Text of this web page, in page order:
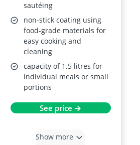
sautéing
non-stick coating using
food-grade materials for
easy cooking and
cleaning
capacity of 1.5 litres for
individual meals or small
portions
See price →
Show more